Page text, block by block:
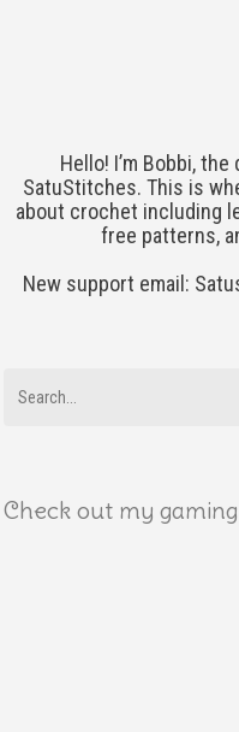
Hello! I’m Bobbi,
SatuStitches. This is
about crochet including
free patterns,
New support email:
Check out my